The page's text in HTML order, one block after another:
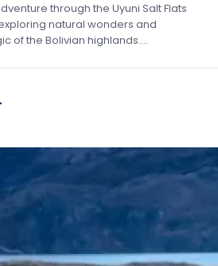
through the Uyuni Salt Flats
natural wonders and
of the Bolivian highlands….